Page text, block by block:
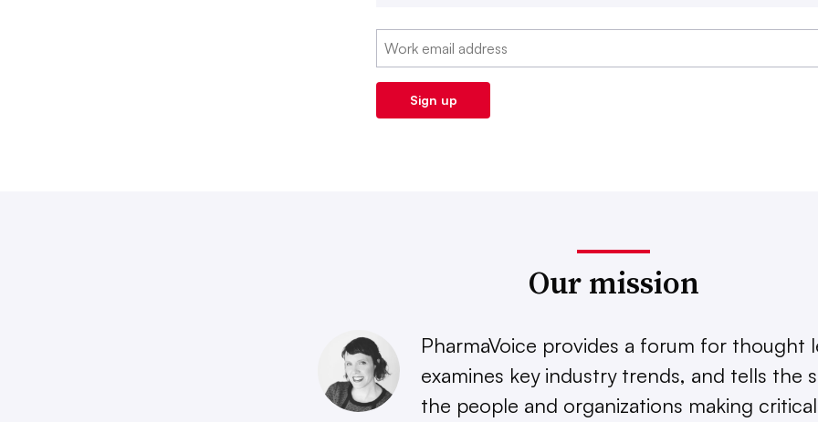
Our mission
PharmaVoice provides a forum for thought
examines key industry trends, and tells the
the people and organizations making critical